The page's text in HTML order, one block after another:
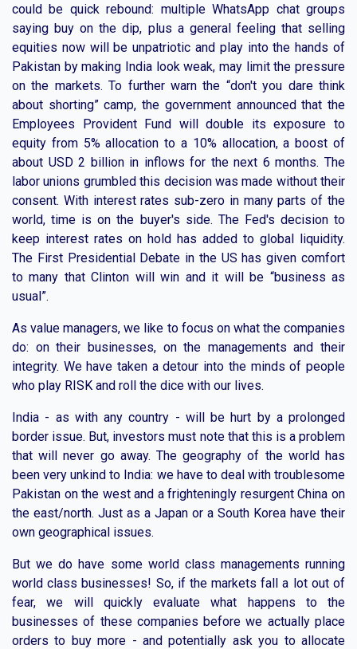
could be quick rebound: multiple WhatsApp chat groups
saying buy on the dip, plus a general feeling that selling
equities now will be unpatriotic and play into the hands of
Pakistan by making India look weak, may limit the pressure
on the markets. To further warn the “don't you dare think
about shorting” camp, the government announced that the
Employees Provident Fund will double its exposure to
equity from 5% allocation to a 10% allocation, a boost of
about USD 2 billion in inflows for the next 6 months. The
labor unions grumbled this decision was made without their
consent. With interest rates sub-zero in many parts of the
world, time is on the buyer's side. The Fed's decision to
keep interest rates on hold has added to global liquidity.
The First Presidential Debate in the US has given comfort
to many that Clinton will win and it will be “business as
usual”.
As value managers, we like to focus on what the companies
do: on their businesses, on the managements and their
integrity. We have taken a detour into the minds of people
who play RISK and roll the dice with our lives.
India - as with any country - will be hurt by a prolonged
border issue. But, investors must note that this is a problem
that will never go away. The geography of the world has
been very unkind to India: we have to deal with troublesome
Pakistan on the west and a frighteningly resurgent China on
the east/north. Just as a Japan or a South Korea have their
own geographical issues.
But we do have some world class managements running
world class businesses! So, if the markets fall a lot out of
fear, we will quickly evaluate what happens to the
businesses of these companies before we actually place
orders to buy more - and potentially ask you to allocate